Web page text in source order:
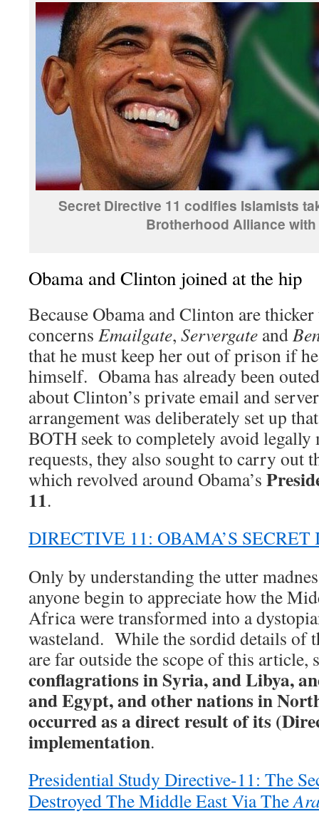
Secret Directive 11 codifies Islamists
Brotherhood Alliance with
Obama and Clinton joined at the hip
Because Obama and Clinton are
concerns Emailgate, Servergate and
that he must keep her out of prison if
himself. Obama has already been
about Clinton’s private email and
arrangement was deliberately set up
BOTH seek to completely avoid legally
requests, they also sought to carry out
which revolved around Obama’s
11.
DIRECTIVE 11: OBAMA’S
Only by understanding the utter
anyone begin to appreciate how the
Africa were transformed into a
wasteland. While the sordid details of
are far outside the scope of this article,
conflagrations in Syria, and Libya,
and Egypt, and other nations in
occurred as a direct result of its
implementation.
Presidential Study Directive-11: The
Destroyed The Middle East Via The